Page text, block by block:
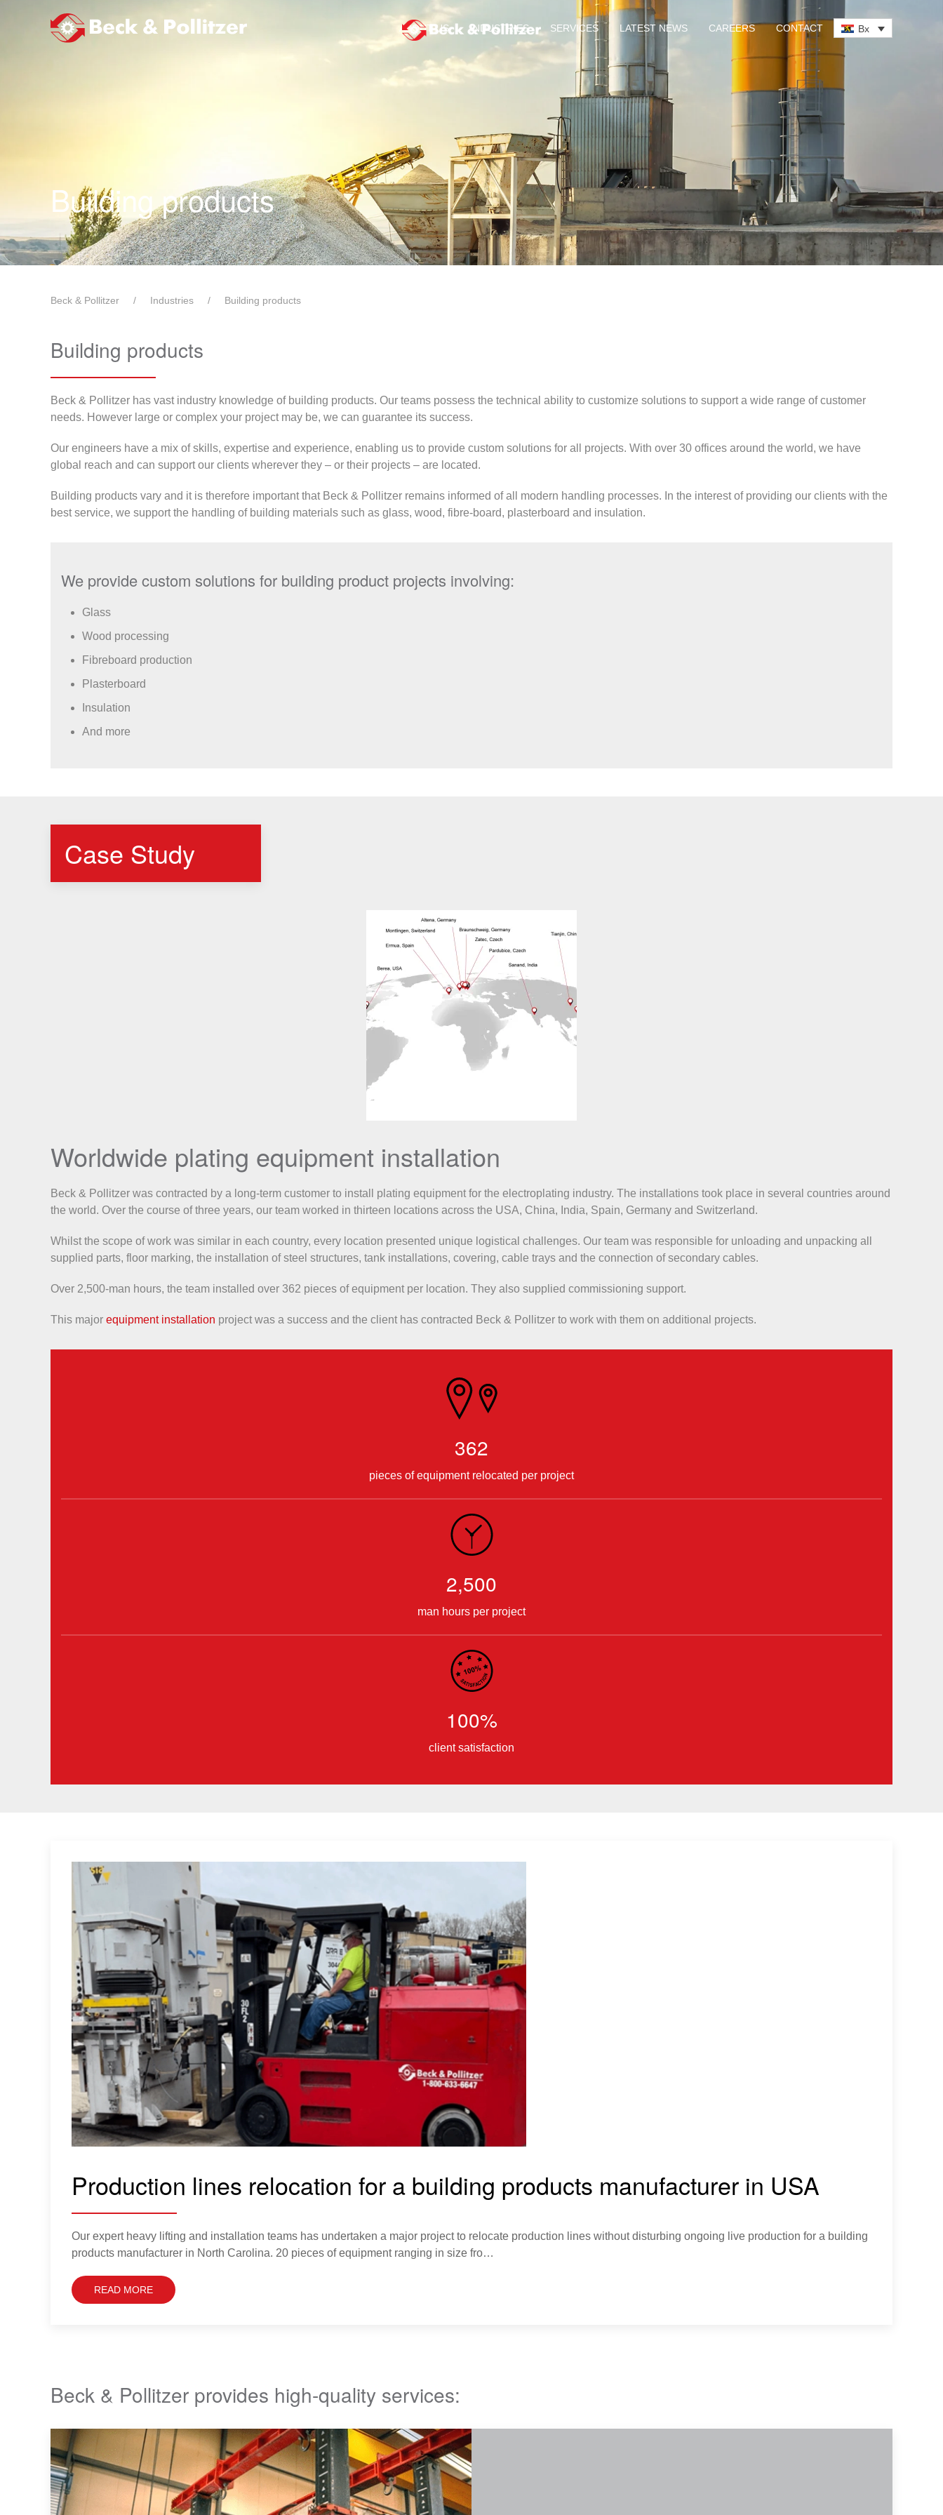
Skip to main content
ABOUT US INDUSTRIES SERVICES LATEST NEWS CAREERS CONTACT Bx
Building products
Beck & Pollitzer Industries Building products
Building products
Beck & Pollitzer has vast industry knowledge of building products. Our teams possess the technical ability to customize solutions to support a wide range of customer
needs. However large or complex your project may be, we can guarantee its success.
Our engineers have a mix of skills, expertise and experience, enabling us to provide custom solutions for all projects. With over 30 offices around the world, we have
global reach and can support our clients wherever they – or their projects – are located.
Building products vary and it is therefore important that Beck & Pollitzer remains informed of all modern handling processes. In the interest of providing our clients with the
best service, we support the handling of building materials such as glass, wood, fibre-board, plasterboard and insulation.
We provide custom solutions for building product projects involving:
Glass
Wood processing
Fibreboard production
Plasterboard
Insulation
And more
Case Study
Worldwide plating equipment installation
Beck & Pollitzer was contracted by a long-term customer to install plating equipment for the electroplating industry. The installations took place in several countries around
the world. Over the course of three years, our team worked in thirteen locations across the USA, China, India, Spain, Germany and Switzerland.
Whilst the scope of work was similar in each country, every location presented unique logistical challenges. Our team was responsible for unloading and unpacking all
supplied parts, floor marking, the installation of steel structures, tank installations, covering, cable trays and the connection of secondary cables.
Over 2,500-man hours, the team installed over 362 pieces of equipment per location. They also supplied commissioning support.
This major equipment installation project was a success and the client has contracted Beck & Pollitzer to work with them on additional projects.
362
pieces of equipment relocated per project
2,500
man hours per project
100%
client satisfaction
Production lines relocation for a building products manufacturer in USA
Our expert heavy lifting and installation teams has undertaken a major project to relocate production lines without disturbing ongoing live production for a building
products manufacturer in North Carolina. 20 pieces of equipment ranging in size fro…
READ MORE
Beck & Pollitzer provides high-quality services: